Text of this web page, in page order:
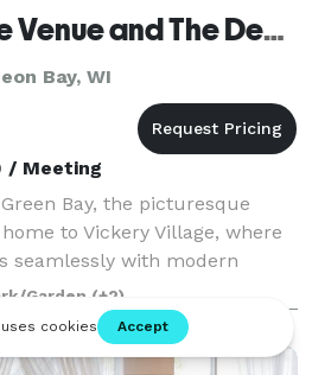
Vickery Village Venue and The Depot
Bay, WI
/ Meeting
Bay, the picturesque
to Vickery Village, where
seamlessly with modern
Village features a variety of
to explore.
Garden (+2)